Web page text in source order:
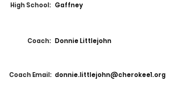
High School: Gaffney
Coach: Donnie Littlejohn
Coach Email: donnie.littlejohn@cherokee1.org